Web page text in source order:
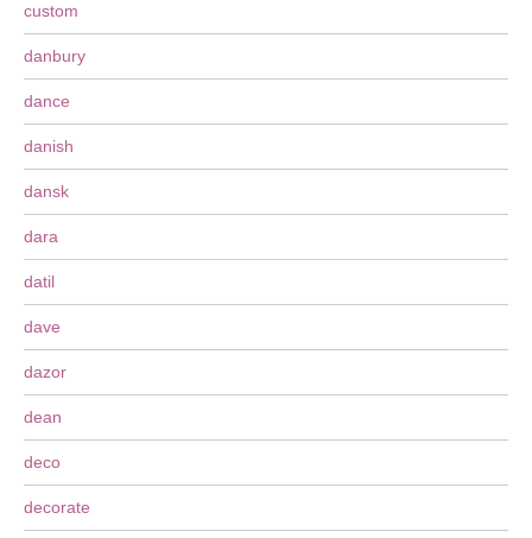
custom
danbury
dance
danish
dansk
dara
datil
dave
dazor
dean
deco
decorate